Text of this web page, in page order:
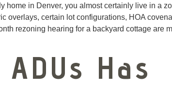
home in Denver, you almost certainly live in a
overlays, certain lot configurations, HOA
rezoning hearing for a backyard cottage are
Has